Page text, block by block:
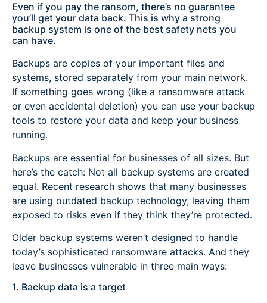
Even if you pay the ransom, there’s no guarantee
you’ll get your data back. This is why a strong
backup system is one of the best safety nets you
can have.
Backups are copies of your important files and
systems, stored separately from your main network.
If something goes wrong (like a ransomware attack
or even accidental deletion) you can use your backup
tools to restore your data and keep your business
running.
Backups are essential for businesses of all sizes. But
here’s the catch: Not all backup systems are created
equal. Recent research shows that many businesses
are using outdated backup technology, leaving them
exposed to risks even if they think they’re protected.
Older backup systems weren’t designed to handle
today’s sophisticated ransomware attacks. And they
leave businesses vulnerable in three main ways:
1. Backup data is a target